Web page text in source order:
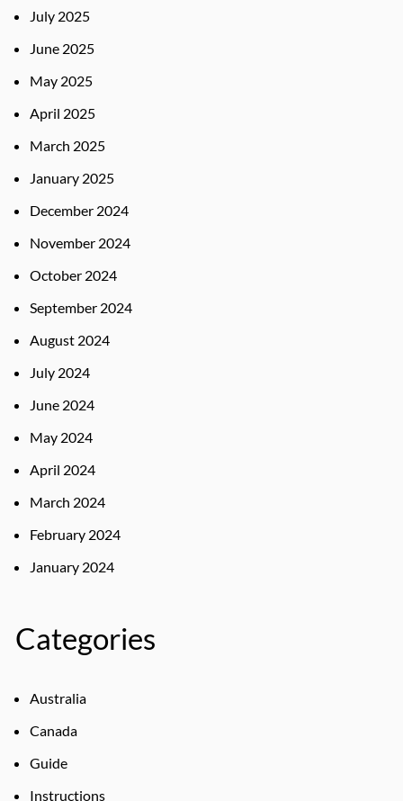
July 2025
June 2025
May 2025
April 2025
March 2025
January 2025
December 2024
November 2024
October 2024
September 2024
August 2024
July 2024
June 2024
May 2024
April 2024
March 2024
February 2024
January 2024
Categories
Australia
Canada
Guide
Instructions